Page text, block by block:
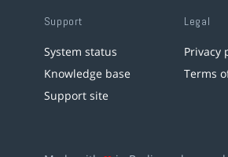
Support
System status
Knowledge base
Support site
Legal
Privacy
Terms